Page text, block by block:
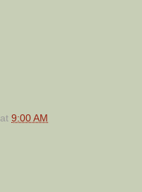
at 9:00 AM